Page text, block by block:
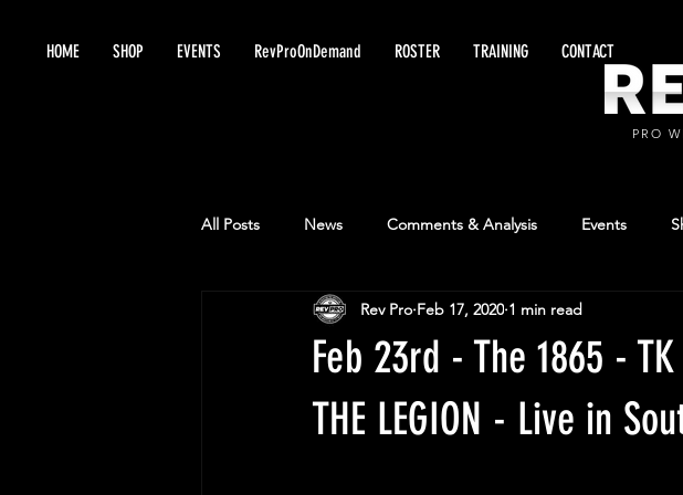
HOME SHOP EVENTS RevProOnDemand ROSTER TRAINING CONTACT
PRO
All Posts News Comments & Analysis Events
Feb 23rd - The 1865 -
THE LEGION - Live in
Rev Pro Feb 17, 2020 1 min read